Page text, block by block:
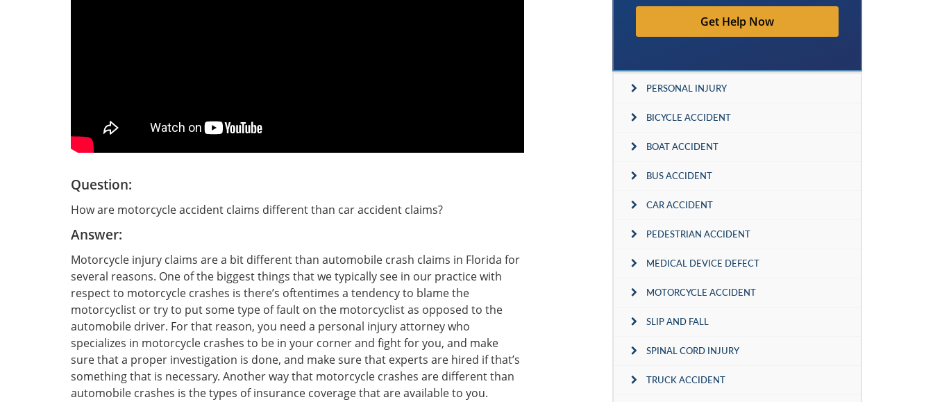
Get Help Now
PERSONAL INJURY
BICYCLE ACCIDENT
BOAT ACCIDENT
BUS ACCIDENT
CAR ACCIDENT
PEDESTRIAN ACCIDENT
MEDICAL DEVICE DEFECT
MOTORCYCLE ACCIDENT
SLIP AND FALL
SPINAL CORD INJURY
TRUCK ACCIDENT
Question:
How are motorcycle accident claims different than car accident claims?
Answer:
Motorcycle injury claims are a bit different than automobile crash claims in Florida for
several reasons. One of the biggest things that we typically see in our practice with
respect to motorcycle crashes is there’s oftentimes a tendency to blame the
motorcyclist or try to put some type of fault on the motorcyclist as opposed to the
automobile driver. For that reason, you need a personal injury attorney who
specializes in motorcycle crashes to be in your corner and fight for you, and make
sure that a proper investigation is done, and make sure that experts are hired if that’s
something that is necessary. Another way that motorcycle crashes are different than
automobile crashes is the types of insurance coverage that are available to you.